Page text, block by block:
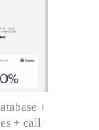
+
+ call